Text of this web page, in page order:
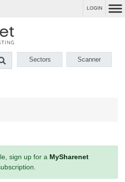
LOGIN
Sectors Scanner
sign up for a MySharenet